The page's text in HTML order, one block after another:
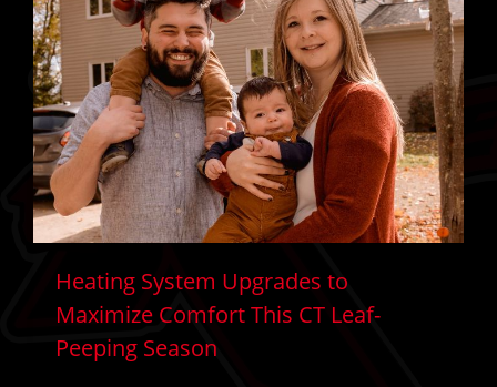
Heating System Upgrades to
Maximize Comfort This CT Leaf-
Peeping Season